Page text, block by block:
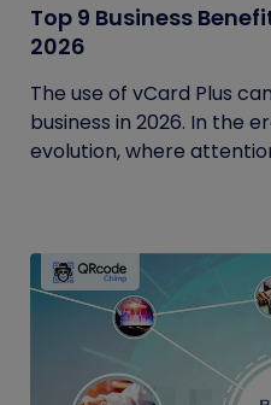
Top 9 Business
2026
The use of vCard Plus
business in 2026. In the
evolution, where